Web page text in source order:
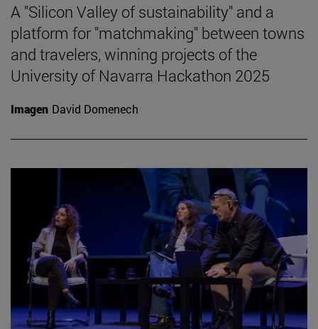
A "Silicon Valley of sustainability" and a
platform for "matchmaking" between towns
and travelers, winning projects of the
University of Navarra Hackathon 2025
Imagen David Domenech